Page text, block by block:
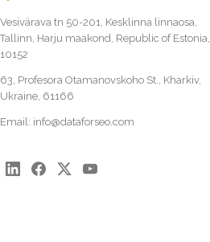
Vesivärava tn 50-201, Kesklinna linnaosa,
Tallinn, Harju maakond, Republic of Estonia,
10152
63, Profesora Otamanovskoho St., Kharkiv,
Ukraine, 61166
Email: info@dataforseo.com